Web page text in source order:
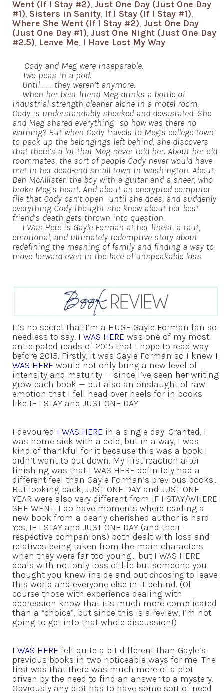
Went (If I Stay #2), Just One Day (Just One Day
#1), Sisters in Sanity, If I Stay (If I Stay #1),
Where She Went (If I Stay #2), Just One Day
(Just One Day #1), Just One Night (Just One Day
#2.5), Leave Me, I Have Lost My Way
Cody and Meg were inseparable.
Two peas in a pod.
Until . . . they weren’t anymore.
When her best friend Meg drinks a bottle of
industrial-strength cleaner alone in a motel room,
Cody is understandably shocked and devastated. She
and Meg shared everything—so how was there no
warning? But when Cody travels to Meg’s college town
to pack up the belongings left behind, she discovers
that there’s a lot that Meg never told her. About her old
roommates, the sort of people Cody never would have
met in her dead-end small town in Washington. About
Ben McAllister, the boy with a guitar and a sneer, who
broke Meg’s heart. And about an encrypted computer
file that Cody can’t open—until she does, and suddenly
everything Cody thought she knew about her best
friend’s death gets thrown into question.
I Was Here is Gayle Forman at her finest, a taut,
emotional, and ultimately redemptive story about
redefining the meaning of family and finding a way to
move forward even in the face of unspeakable loss.
It’s no secret that I’m a HUGE Gayle Forman fan so
needless to say, I WAS HERE was one of my most
anticipated reads of 2015 that I hope to read way
before 2015. Firstly, it was Gayle Forman so I knew I
WAS HERE would not only bring a new level of
intensity and maturity — since I’ve seen her writing
grow each book — but also an onslaught of raw
emotion that I fell head over heels for in books
like IF I STAY and JUST ONE DAY.
I devoured I WAS HERE in a single day. Granted, I
was home sick with a cold, but in a way, I was
kind of thankful for it because this was a book I
didn’t want to put down. My first reaction after
finishing was that I WAS HERE definitely had a
different feel than Gayle Forman’s previous books…
But looking back, JUST ONE DAY and JUST ONE
YEAR were also very different from IF I STAY/WHERE
SHE WENT. I do have moments where reading a
new book from a dearly cherished author is hard.
Yes, IF I STAY and JUST ONE DAY (and their
respective companions) both dealt with loss and
relatives being taken from the main characters
when they were far too young… but I WAS HERE
deals with not only loss of life but someone you
thought you knew inside and out choosingto leave
this world and everyone else in it behind. (Of
course those with experience dealing with
depression know that it’s much more complicated
than a “choice”, but since this is a review, I’m not
going to get into that whole discussion!)
I WAS HERE felt quite a bit different than Gayle’s
previous books in two noticeable ways for me. The
first was that there was much more of a plot
driven by the need to find an answer to a mystery.
Obviously any plot has to have some sort of need